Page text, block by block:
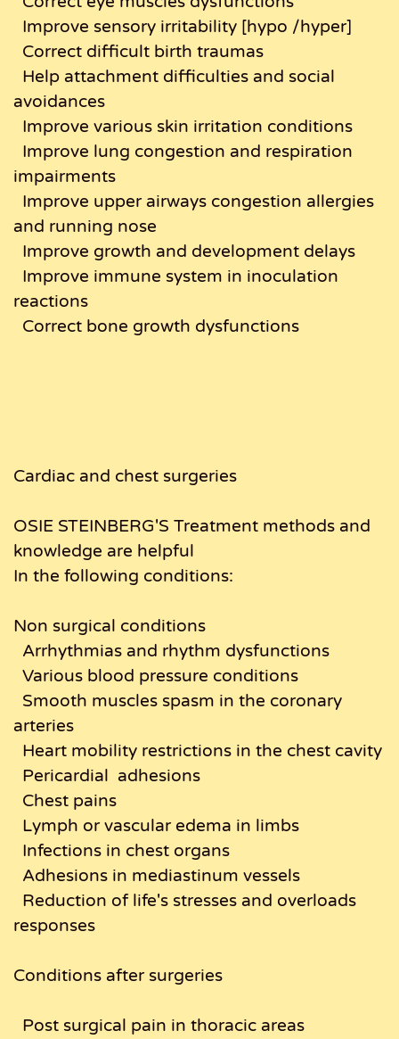
Improve sensory irritability [hypo /hyper]
Correct difficult birth traumas
Help attachment difficulties and social
avoidances
Improve various skin irritation conditions
Improve lung congestion and respiration
impairments
Improve upper airways congestion allergies
and running nose
Improve growth and development delays
Improve immune system in inoculation
reactions
Correct bone growth dysfunctions
Cardiac and chest surgeries
OSIE STEINBERG'S Treatment methods and
knowledge are helpful
In the following conditions:
Non surgical conditions
Arrhythmias and rhythm dysfunctions
Various blood pressure conditions
Smooth muscles spasm in the coronary
arteries
Heart mobility restrictions in the chest cavity
Pericardial adhesions
Chest pains
Lymph or vascular edema in limbs
Infections in chest organs
Adhesions in mediastinum vessels
Reduction of life's stresses and overloads
responses
Conditions after surgeries
Post surgical pain in thoracic areas